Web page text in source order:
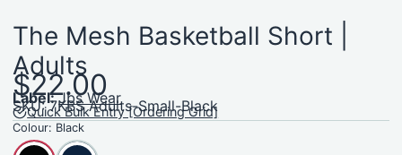
The Mesh Basketball Short |
Adults
$22.00
Label:Jbs Wear
SKU: 7KBS Adults-Small-Black
Quick Bulk Entry [Ordering Grid]
Colour: Black